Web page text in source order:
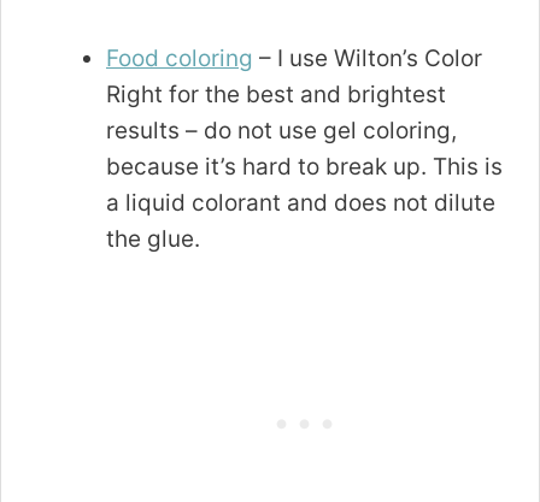
Food coloring – I use Wilton’s Color
Right for the best and brightest
results – do not use gel coloring,
because it’s hard to break up. This is
a liquid colorant and does not dilute
the glue.